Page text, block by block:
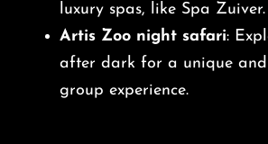
luxury spas, like Spa Zuiver.
Artis Zoo night safari:
after dark for a unique
group experience.